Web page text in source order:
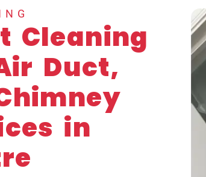
Cleaning
Duct,
in